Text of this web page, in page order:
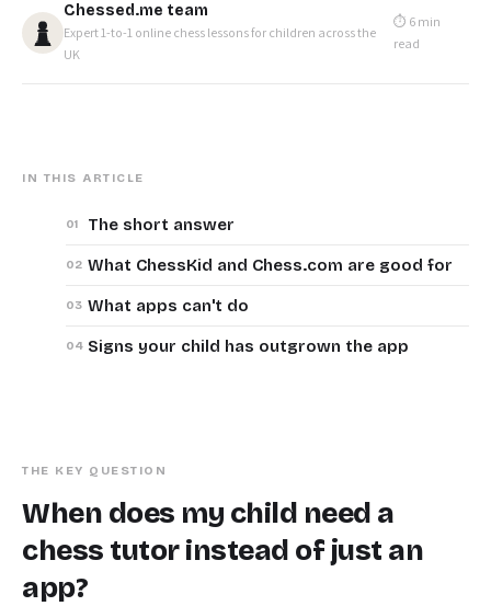
Chessed.me team
Expert 1-to-1 online chess lessons for children across the
UK
⏱ 6 min
read
IN THIS ARTICLE
The short answer
What ChessKid and Chess.com are good for
What apps can't do
Signs your child has outgrown the app
THE KEY QUESTION
When does my child need a
chess tutor instead of just an
app?